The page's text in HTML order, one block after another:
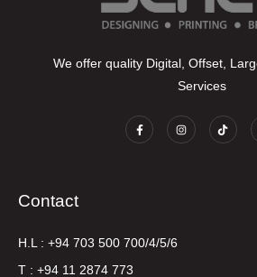
We offer quality Digital, Offset,
Services
Contact
H.L : +94 703 500 700/4/5/6
T : +94 11 2874 773